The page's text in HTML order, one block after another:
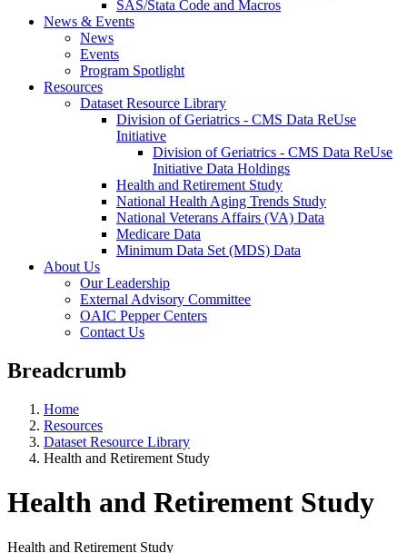
SAS/Stata Code and Macros
News & Events
News
Events
Program Spotlight
Resources
Dataset Resource Library
Division of Geriatrics - CMS Data ReUse
Initiative
Division of Geriatrics - CMS Data ReUse
Initiative Data Holdings
Health and Retirement Study
National Health Aging Trends Study
National Veterans Affairs (VA) Data
Medicare Data
Minimum Data Set (MDS) Data
About Us
Our Leadership
External Advisory Committee
OAIC Pepper Centers
Contact Us
Breadcrumb
Home
Resources
Dataset Resource Library
Health and Retirement Study
Health and Retirement Study
Health and Retirement Study